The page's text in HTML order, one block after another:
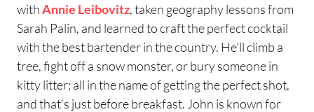
withAnnie Leibovitz, taken geography lessons from
Sarah Palin, and learned to craft the perfect cocktail
with the best bartender in the country. He’ll climb a
tree, fight off a snow monster, or bury someone in
kitty litter; all in the name of getting the perfect shot,
and that’s just before breakfast. John is known for